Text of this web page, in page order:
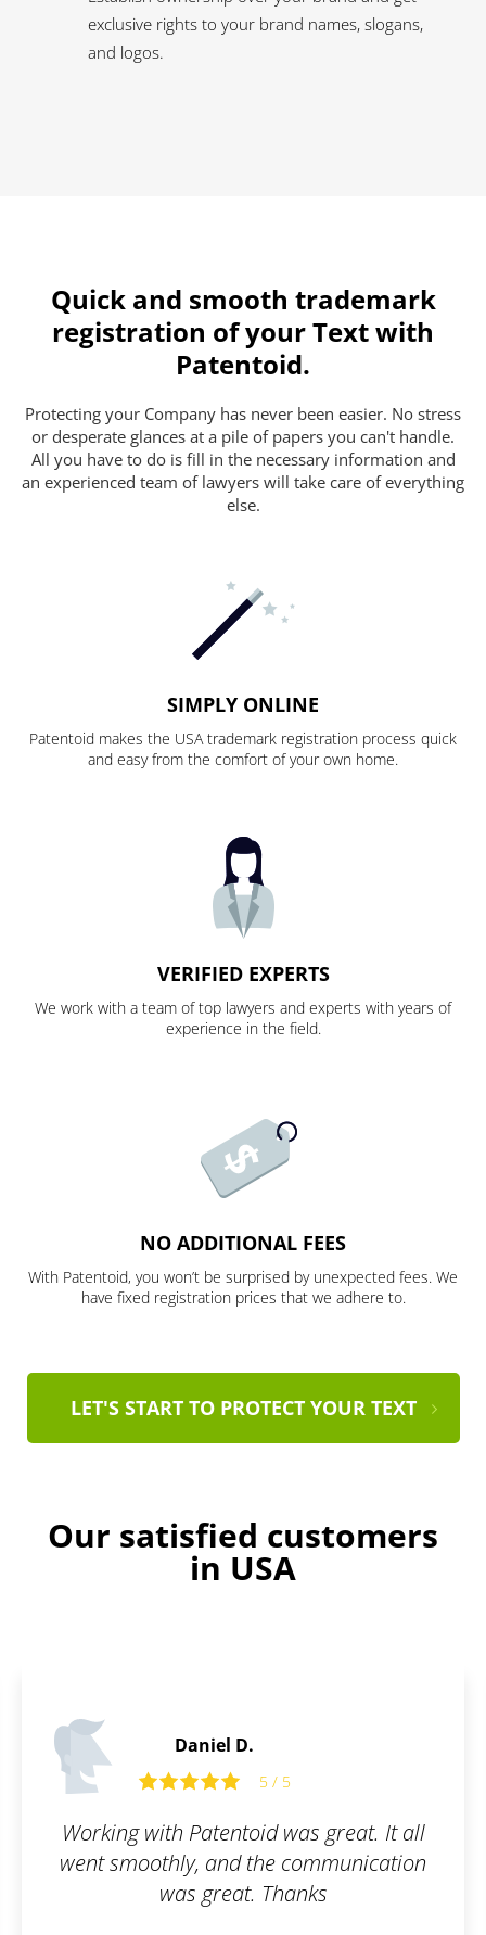
exclusive rights to your brand names, slogans,
and logos.
Quick and smooth trademark
registration of your Text with
Patentoid.
Protecting your Company has never been easier. No stress
or desperate glances at a pile of papers you can't handle.
All you have to do is fill in the necessary information and
an experienced team of lawyers will take care of everything
else.
SIMPLY ONLINE
Patentoid makes the USA trademark registration process quick
and easy from the comfort of your own home.
VERIFIED EXPERTS
We work with a team of top lawyers and experts with years of
experience in the field.
NO ADDITIONAL FEES
With Patentoid, you won’t be surprised by unexpected fees. We
have fixed registration prices that we adhere to.
LET'S START TO PROTECT YOUR TEXT
Our satisfied customers
in USA
Daniel D.
5 / 5
Working with Patentoid was great. It all
went smoothly, and the communication
was great. Thanks